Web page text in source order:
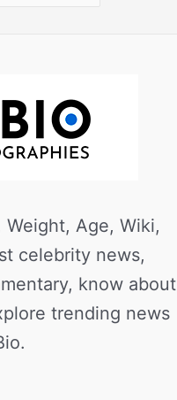
Age, Wiki,
celebrity news,
know about
trending news